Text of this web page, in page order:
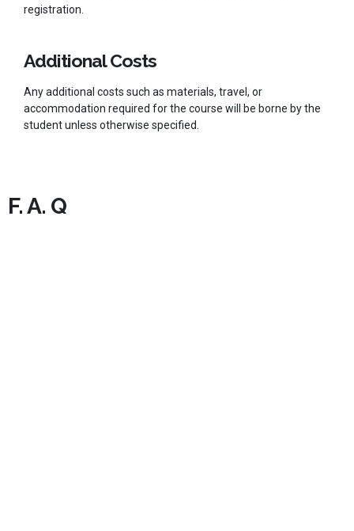
registration.
Additional Costs
Any additional costs such as materials, travel, or
accommodation required for the course will be borne by the
student unless otherwise specified.
F. A. Q